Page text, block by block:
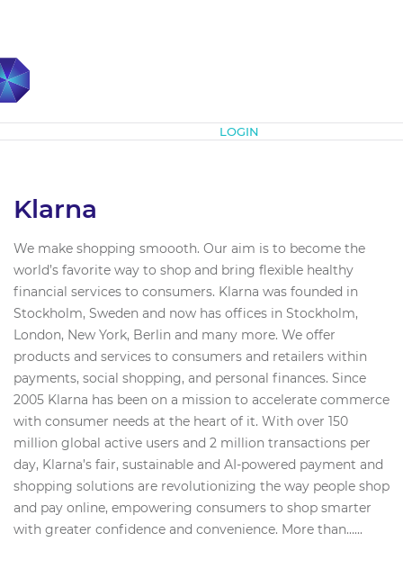
LOGIN
Klarna
We make shopping smoooth. Our aim is to become the
world’s favorite way to shop and bring flexible healthy
financial services to consumers. Klarna was founded in
Stockholm, Sweden and now has offices in Stockholm,
London, New York, Berlin and many more. We offer
products and services to consumers and retailers within
payments, social shopping, and personal finances. Since
2005 Klarna has been on a mission to accelerate commerce
with consumer needs at the heart of it. With over 150
million global active users and 2 million transactions per
day, Klarna’s fair, sustainable and AI-powered payment and
shopping solutions are revolutionizing the way people shop
and pay online, empowering consumers to shop smarter
with greater confidence and convenience. More than…...